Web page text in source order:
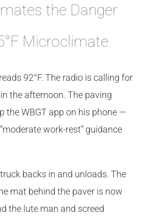
the Danger
Microclimate
92°F. The radio is calling for
the afternoon. The paving
the WBGT app on his phone —
work-rest” guidance
backs in and unloads. The
mat behind the paver is now
the lute man and screed